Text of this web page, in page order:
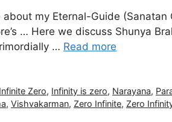
my Eternal-Guide
… Here we discuss Shunya
… Read more
Infinite Zero, Infinity is zero, Narayana,
, Vishvakarman, Zero Infinite, Zero